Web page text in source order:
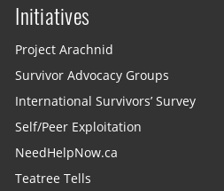
Initiatives
Project Arachnid
Survivor Advocacy Groups
International Survivors’ Survey
Self/Peer Exploitation
NeedHelpNow.ca
Teatree Tells